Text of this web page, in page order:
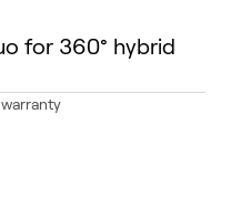
for 360° hybrid